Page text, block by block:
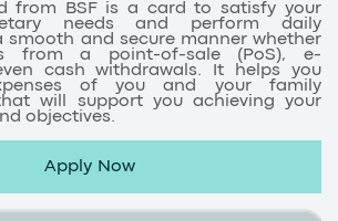
from BSF is a card to satisfy your
needs and perform daily
smooth and secure manner whether
from a point-of-sale (PoS), e-
cash withdrawals. It helps you
of you and your family
will support you achieving your
objectives.
Apply Now